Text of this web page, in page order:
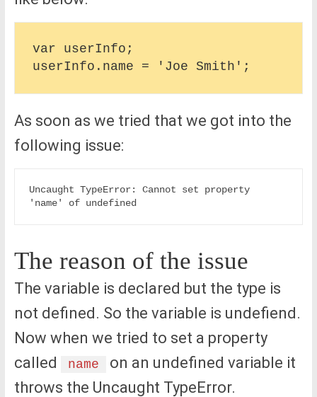
var userInfo;
As soon as we tried that we got into the
following issue:
Uncaught TypeError: Cannot set property
The reason of the issue
The variable is declared but the type is
not defined. So the variable is undefiend.
Now when we tried to set a property
called
name
on an undefined variable it
throws the Uncaught TypeError.